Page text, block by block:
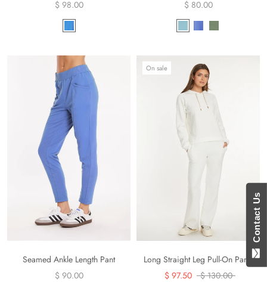
$ 98.00
$ 80.00
Seamed Ankle Length Pant
$ 90.00
On sale
Long Straight Leg Pull-On Pants
$ 97.50
$ 130.00
Contact Us